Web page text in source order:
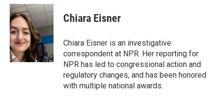
c
e
b
o
o
k
i
t
t
e
r
n
k
e
I
n
Chiara Eisner
Chiara Eisner is an investigative
correspondent at NPR. Her reporting for
NPR has led to congressional action and
regulatory changes, and has been honored
with multiple national awards.